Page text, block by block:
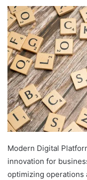
Modern Digital
innovation for
optimizing operations